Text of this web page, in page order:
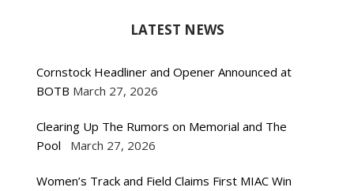
LATEST NEWS
Cornstock Headliner and Opener Announced at
BOTB March 27, 2026
Clearing Up The Rumors on Memorial and The
Pool
March 27, 2026
Women’s Track and Field Claims First MIAC Win